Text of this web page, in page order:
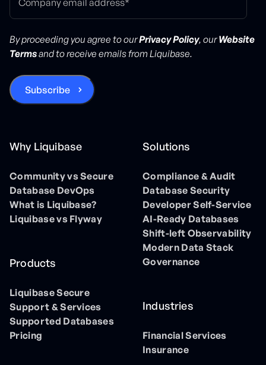
By proceeding you agree to ourPrivacy Policy, ourWebsite
Termsand to receive emails from Liquibase.
Why Liquibase
Community vs Secure
Database DevOps
What is Liquibase?
Liquibase vs Flyway
Products
Liquibase Secure
Support & Services
Supported Databases
Pricing
Solutions
Compliance & Audit
Database Security
Developer Self-Service
AI-Ready Databases
Shift-left Observability
Modern Data Stack
Governance
Industries
Financial Services
Insurance